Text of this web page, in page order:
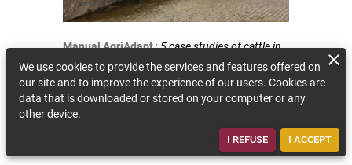
Manual AgriAdapt:5 case studies of cattle in
Spain, Germany, France and Estonia.
BACK TO THE QUESTION
We use cookies to provide the services and features offered on
our site and to improve the experience of our users. Cookies are
data that is downloaded or stored on your computer or any
other device.
I REFUSE I ACCEPT